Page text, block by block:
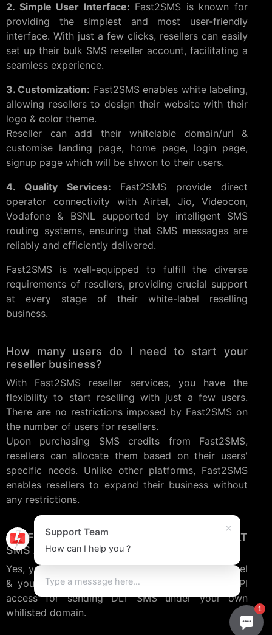
2. Simple User Interface: Fast2SMS is known for
providing the simplest and most user-friendly
interface. With just a few clicks, resellers can easily
set up their bulk SMS reseller account, facilitating a
seamless experience.
3. Customization: Fast2SMS enables white labeling,
allowing resellers to design their website with their
logo & color theme.
Reseller can add their whitelable domain/url &
customise landing page, home page, login page,
signup page which will be shwon to their users.
4. Quality Services: Fast2SMS provide direct
operator connectivity with Airtel, Jio, Videocon,
Vodafone & BSNL supported by intelligent SMS
routing systems, ensuring that SMS messages are
reliably and efficiently delivered.
Fast2SMS is well-equipped to fulfill the diverse
requirements of resellers, providing crucial support
at every stage of their white-label reselling
business.
How many users do I need to start your
reseller business?
With Fast2SMS reseller services, you have the
flexibility to start reselling with just a few users.
There are no restrictions imposed by Fast2SMS on
the number of users for resellers.
Upon purchasing SMS credits from Fast2SMS,
resellers can allocate them based on their users'
specific needs. Unlike other platforms, Fast2SMS
enables resellers to expand their business without
any restrictions.
Do Fast2SMS Reseller service provide DLT
SMS API access?
Yes, you can create users inside SMS reseller panel
& your users will get panel as well as REST API
access for sending DLT SMS under your own
whilisted domain.
1
×
Support Team
How can I help you ?